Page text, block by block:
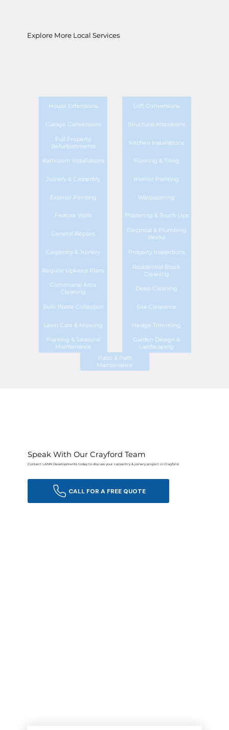
Explore More Local Services
House Extensions Loft Conversions
Garage Conversions Structural Alterations
Full Property
Refurbishments
Kitchen Installations
Bathroom Installations Flooring & Tiling
Joinery & Carpentry Interior Painting
Exterior Painting Wallpapering
Feature Walls Plastering & Touch-Ups
General Repairs
Electrical & Plumbing
Works
Carpentry & Joinery Property Inspections
Regular Upkeep Plans
Residential Block
Cleaning
Communal Area
Cleaning
Deep Cleaning
Bulk Waste Collection Site Clearance
Lawn Care & Mowing Hedge Trimming
Planting & Seasonal
Maintenance
Garden Design &
Landscaping
Patio & Path
Maintenance
Speak With Our Crayford Team
Contact LANN Developments today to discuss your carpentry & joinery project in Crayford.